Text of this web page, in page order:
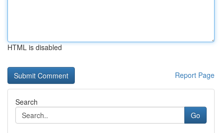
HTML is disabled
Report Page
Search
Go